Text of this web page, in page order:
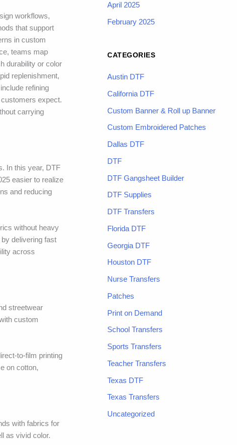
workflows,
that support
in custom
teams map
durability or color
replenishment,
refining
expect.
carrying
In this year, DTF
easier to realize
and reducing
without heavy
delivering fast
across
streetwear
custom
to-film printing
on cotton,
with fabrics for
as vivid color.
April 2025
February 2025
CATEGORIES
Austin DTF
California DTF
Custom Banner & Roll up Banner
Custom Embroidered Patches
Dallas DTF
DTF
DTF Gangsheet Builder
DTF Supplies
DTF Transfers
Florida DTF
Georgia DTF
Houston DTF
Nurse Transfers
Patches
Print on Demand
School Transfers
Sports Transfers
Teacher Transfers
Texas DTF
Texas Transfers
Uncategorized